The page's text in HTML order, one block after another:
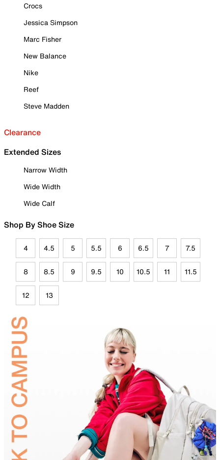
Crocs
Jessica Simpson
Marc Fisher
New Balance
Nike
Reef
Steve Madden
Clearance
Extended Sizes
Narrow Width
Wide Width
Wide Calf
Shop By Shoe Size
4 4.5 5 5.5 6 6.5 7 7.5
8 8.5 9 9.5 10 10.5 11 11.5
12 13